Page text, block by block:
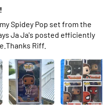
Spidey Pop set from the
Ja Ja's posted efficiently
Riff.